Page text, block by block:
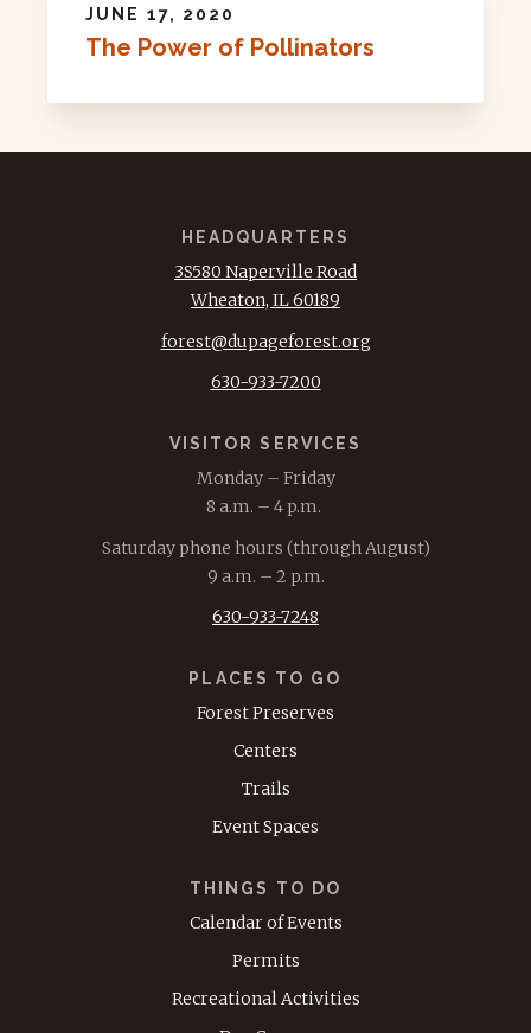
JUNE 17, 2020
The Power of Pollinators
HEADQUARTERS
3S580 Naperville Road
Wheaton, IL 60189
forest@dupageforest.org
630-933-7200
VISITOR SERVICES
Monday – Friday
8 a.m. – 4 p.m.
Saturday phone hours (through August)
9 a.m. – 2 p.m.
630-933-7248
PLACES TO GO
Forest Preserves
Centers
Trails
Event Spaces
THINGS TO DO
Calendar of Events
Permits
Recreational Activities